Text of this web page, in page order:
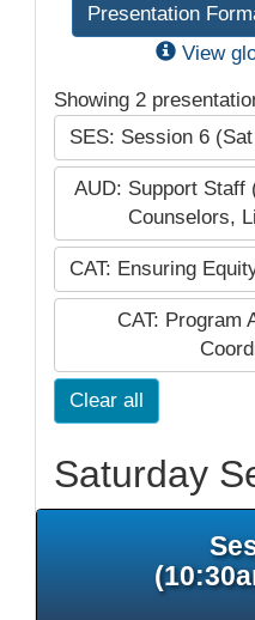
Presentation
View
Showing 2
SES: Session 6
AUD: Support Staff
Counselors,
CAT: Ensuring
CAT: Program
Clear all
Saturday